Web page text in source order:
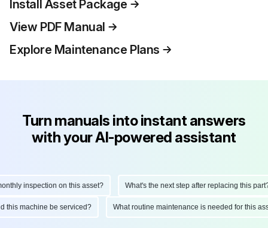
Install Asset Package
View PDF Manual
Explore Maintenance Plans
Turn manuals into instant answers
with your AI-powered assistant
inspection on this asset? What's the next step after replacing this part?
this machine be serviced? What routine maintenance is needed for this